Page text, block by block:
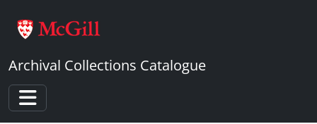
Archival Collections Catalogue
Toggle navigation